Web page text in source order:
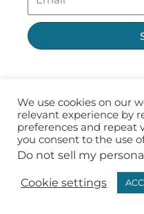
We use cookies on our
relevant experience by
preferences and repeat
you consent to the use
Do not sell my
Cookie settings